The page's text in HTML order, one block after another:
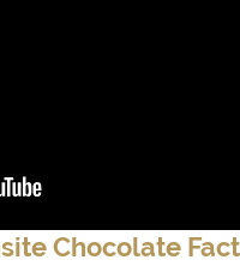
Chocolate